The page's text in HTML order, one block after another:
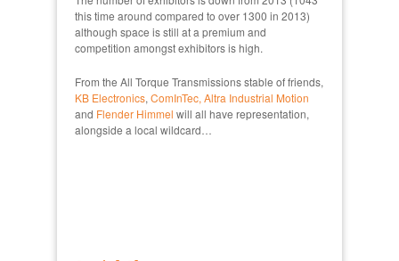
this time around compared to over 1300 in 2013)
although space is still at a premium and
competition amongst exhibitors is high.
From the All Torque Transmissions stable of friends,
KB Electronics, ComInTec, Altra Industrial Motion
and Flender Himmel will all have representation,
alongside a local wildcard…